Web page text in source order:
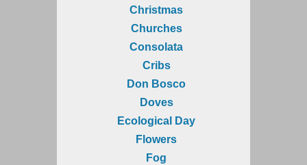
Christmas
Churches
Consolata
Cribs
Don Bosco
Doves
Ecological Day
Flowers
Fog